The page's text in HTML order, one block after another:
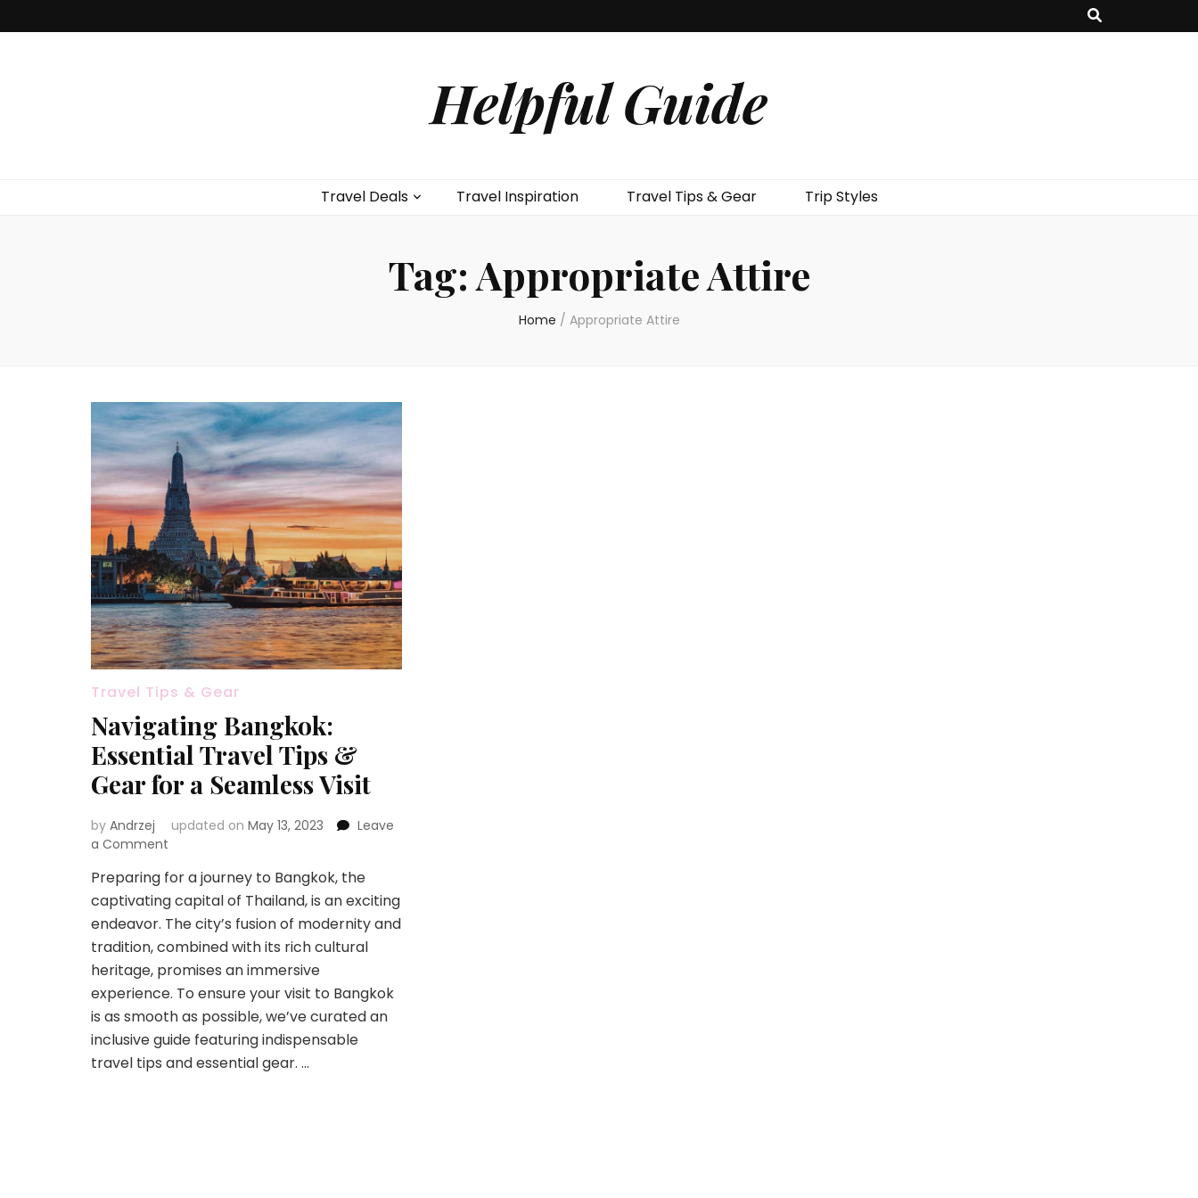
Helpful Guide
Travel Deals Travel Inspiration Travel Tips & Gear Trip Styles
Tag:Appropriate Attire
Home / Appropriate Attire
Travel Tips & Gear
Navigating Bangkok:
Essential Travel Tips &
Gear for a Seamless Visit
by Andrzej updated on May 13, 2023
Leave
a Comment
Bangkok:
Essential
Travel
&
Gear
for
a
Seamless
Visit
Preparing for a journey to Bangkok, the
captivating capital of Thailand, is an exciting
endeavor. The city’s fusion of modernity and
tradition, combined with its rich cultural
heritage, promises an immersive
experience. To ensure your visit to Bangkok
is as smooth as possible, we’ve curated an
inclusive guide featuring indispensable
travel tips and essential gear. …